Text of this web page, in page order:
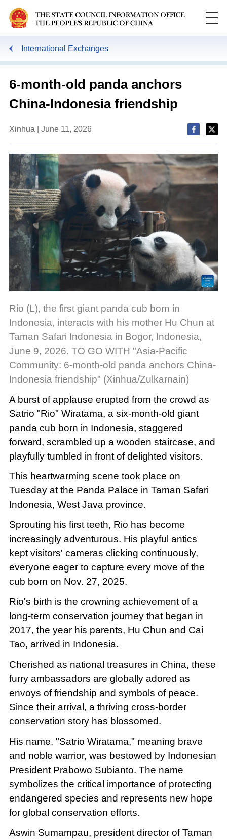
International Exchanges
6-month-old panda anchors
China-Indonesia friendship
Xinhua | June 11, 2026
Rio (L), the first giant panda cub born in
Indonesia, interacts with his mother Hu Chun at
Taman Safari Indonesia in Bogor, Indonesia,
June 9, 2026. TO GO WITH "Asia-Pacific
Community: 6-month-old panda anchors China-
Indonesia friendship" (Xinhua/Zulkarnain)
A burst of applause erupted from the crowd as
Satrio "Rio" Wiratama, a six-month-old giant
panda cub born in Indonesia, staggered
forward, scrambled up a wooden staircase, and
playfully tumbled in front of delighted visitors.
This heartwarming scene took place on
Tuesday at the Panda Palace in Taman Safari
Indonesia, West Java province.
Sprouting his first teeth, Rio has become
increasingly adventurous. His playful antics
kept visitors' cameras clicking continuously,
everyone eager to capture every move of the
cub born on Nov. 27, 2025.
Rio's birth is the crowning achievement of a
long-term conservation journey that began in
2017, the year his parents, Hu Chun and Cai
Tao, arrived in Indonesia.
Cherished as national treasures in China, these
furry ambassadors are globally adored as
envoys of friendship and symbols of peace.
Since their arrival, a thriving cross-border
conservation story has blossomed.
His name, "Satrio Wiratama," meaning brave
and noble warrior, was bestowed by Indonesian
President Prabowo Subianto. The name
symbolizes the critical importance of protecting
endangered species and represents new hope
for global conservation efforts.
Aswin Sumampau, president director of Taman